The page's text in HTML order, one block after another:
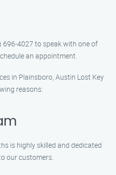
696-4027 to speak with one of
an appointment.
in Plainsboro, Austin Lost Key
reasons:
is highly skilled and dedicated
our customers.